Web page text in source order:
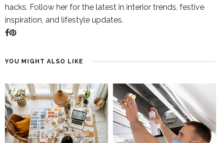
hacks. Follow her for the latest in interior trends, festive
inspiration, and lifestyle updates.
YOU MIGHT ALSO LIKE